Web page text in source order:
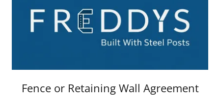
Fence or Retaining Wall Agreement